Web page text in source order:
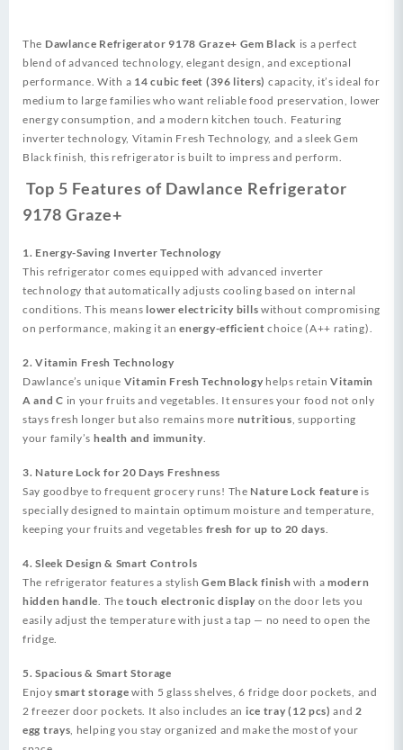
The Dawlance Refrigerator 9178 Graze+ Gem Black is a perfect
blend of advanced technology, elegant design, and exceptional
performance. With a 14 cubic feet (396 liters) capacity, it’s ideal for
medium to large families who want reliable food preservation, lower
energy consumption, and a modern kitchen touch. Featuring
inverter technology, Vitamin Fresh Technology, and a sleek Gem
Black finish, this refrigerator is built to impress and perform.
Top 5 Features of Dawlance Refrigerator
9178 Graze+
1. Energy-Saving Inverter Technology
This refrigerator comes equipped with advanced inverter
technology that automatically adjusts cooling based on internal
conditions. This means lower electricity bills without compromising
on performance, making it anenergy-efficient choice (A++ rating).
2. Vitamin Fresh Technology
Dawlance’s unique Vitamin Fresh Technology helps retainVitamin
A and C in your fruits and vegetables. It ensures your food not only
stays fresh longer but also remains more nutritious, supporting
your family’s health and immunity.
3. Nature Lock for 20 Days Freshness
Say goodbye to frequent grocery runs! The Nature Lock feature is
specially designed to maintain optimum moisture and temperature,
keeping your fruits and vegetables fresh for up to 20 days.
4. Sleek Design & Smart Controls
The refrigerator features a stylishGem Black finish with amodern
hidden handle. Thetouch electronic display on the door lets you
easily adjust the temperature with just a tap — no need to open the
fridge.
5. Spacious & Smart Storage
Enjoysmart storage with 5 glass shelves, 6 fridge door pockets, and
2 freezer door pockets. It also includes an ice tray (12 pcs) and2
egg trays, helping you stay organized and make the most of your